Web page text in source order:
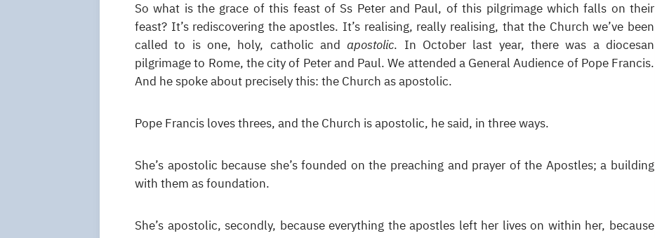
So what is the grace of this feast of Ss Peter and Paul, of this pilgrimage which falls on their
feast? It’s rediscovering the apostles. It’s realising, really realising, that the Church we’ve been
called to is one, holy, catholic andapostolic. In October last year, there was a diocesan
pilgrimage to Rome, the city of Peter and Paul. We attended a General Audience of Pope Francis.
And he spoke about precisely this: the Church as apostolic.
Pope Francis loves threes, and the Church is apostolic, he said, in three ways.
She’s apostolic because she’s founded on the preaching and prayer of the Apostles; a building
with them as foundation.
She’s apostolic, secondly, because everything the apostles left her lives on within her, because